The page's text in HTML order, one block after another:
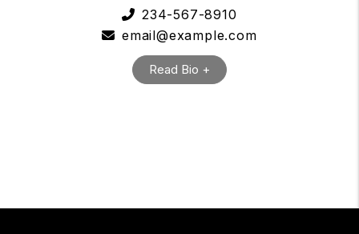
234-567-8910
email@example.com
Read Bio +